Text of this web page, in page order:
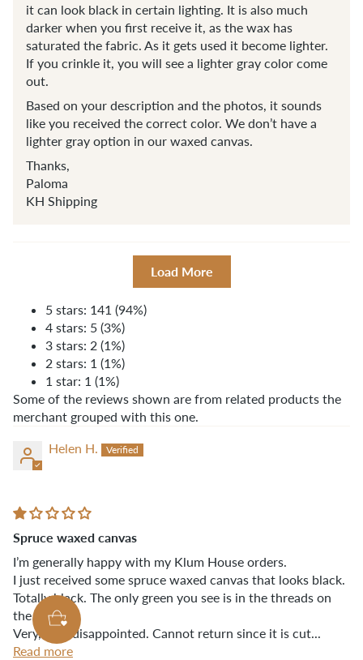
it can look black in certain lighting. It is also much
darker when you first receive it, as the wax has
saturated the fabric. As it gets used it become lighter.
If you crinkle it, you will see a lighter gray color come
out.
Based on your description and the photos, it sounds
like you received the correct color. We don’t have a
lighter gray option in our waxed canvas.
Thanks,
Paloma
KH Shipping
Load More
5 stars: 141 (94%)
4 stars: 5 (3%)
3 stars: 2 (1%)
2 stars: 1 (1%)
1 star: 1 (1%)
Some of the reviews shown are from related products the
merchant grouped with this one.
Helen H.
Spruce waxed canvas
I’m generally happy with my Klum House orders.
I just received some spruce waxed canvas that looks black.
Totally black. The only green you see is in the threads on
the sides.
Very, very disappointed. Cannot return since it is cut...
Read more